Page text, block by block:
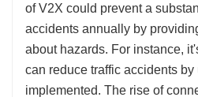
of V2X could prevent a
accidents annually by
about hazards. For instance,
can reduce traffic accidents
implemented. The rise of